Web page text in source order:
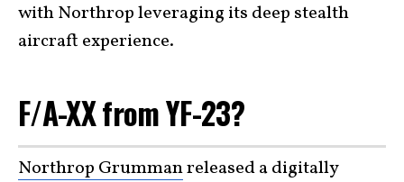
with Northrop leveraging its deep stealth
aircraft experience.
F/A-XX from YF-23?
Northrop Grummanreleased a digitally